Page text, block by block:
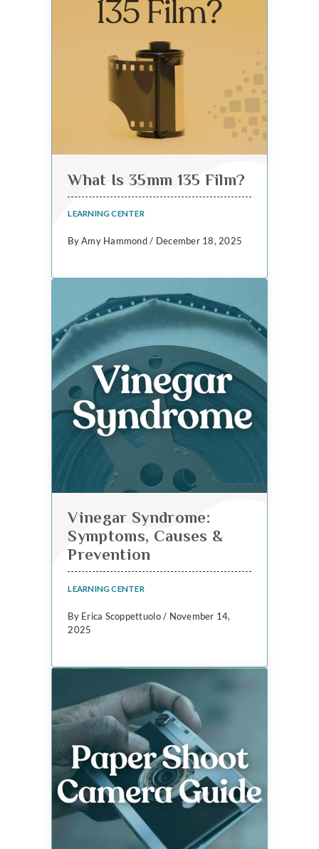
What Is 35mm 135 Film?
LEARNING CENTER
By Amy Hammond / December 18, 2025
Vinegar Syndrome:
Symptoms, Causes &
Prevention
LEARNING CENTER
By Erica Scoppettuolo / November 14,
2025